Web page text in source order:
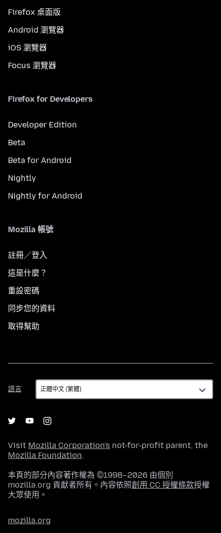
Firefox 桌面版
Android 瀏覽器
iOS 瀏覽器
Focus 瀏覽器
Firefox for Developers
Developer Edition
Beta
Beta for Android
Nightly
Nightly for Android
Mozilla 帳號
註冊／登入
這是什麼？
重設密碼
同步您的資料
取得幫助
語言
語
言
Visit Mozilla Corporation's not-for-profit parent, the
Mozilla Foundation.
本頁的部分內容著作權為 ©1998–2026 由個別
mozilla.org 貢獻者所有。內容依照創用 CC 授權條款授權
大眾使用。
mozilla.org